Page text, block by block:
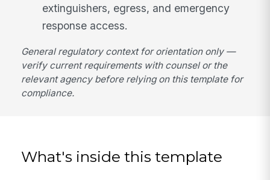
extinguishers, egress, and emergency
response access.
General regulatory context for orientation only —
verify current requirements with counsel or the
relevant agency before relying on this template for
compliance.
What's inside this template